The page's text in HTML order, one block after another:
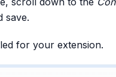
save.
for your extension.